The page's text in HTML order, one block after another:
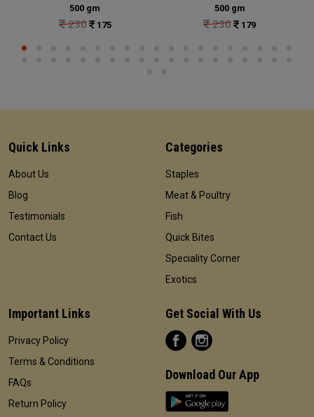
500 gm
230 175
500 gm
230 179
Quick Links
About Us
Blog
Testimonials
Contact Us
Categories
Staples
Meat & Poultry
Fish
Quick Bites
Speciality Corner
Exotics
Important Links
Privacy Policy
Terms & Conditions
FAQs
Return Policy
Get Social With Us
Download Our App